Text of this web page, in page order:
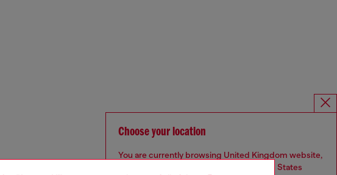
Choose your location
You are currently browsing United Kingdom website,
but it seems you may be based in United States